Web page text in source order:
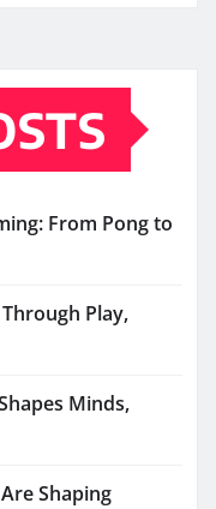
From Pong to
Play,
Minds,
Shaping